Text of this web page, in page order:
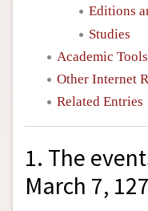
Editions
Studies
Academic Tools
Other Internet
Related Entries
1. The
March 7,